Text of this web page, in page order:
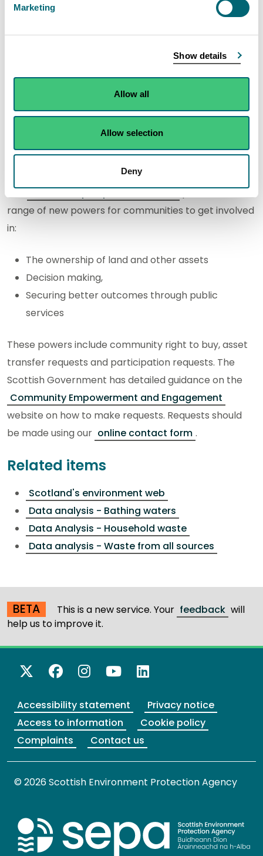
Marketing
Show details
Allow all
Allow selection
Deny
Community Empowerment Act
The Community Empowerment Act provides a
range of new powers for communities to get involved
in:
The ownership of land and other assets
Decision making,
Securing better outcomes through public
services
These powers include community right to buy, asset
transfer requests and participation requests. The
Scottish Government has detailed guidance on the
Community Empowerment and Engagement
website on how to make requests. Requests should
be made using our online contact form .
Related items
Scotland's environment web
Data analysis - Bathing waters
Data Analysis - Household waste
Data analysis - Waste from all sources
BETA This is a new service. Your feedback will
help us to improve it.
X Twitter
Facebook
Instagram
YouTube
LinkedIn
Accessibility statement
Privacy notice
Access to information
Cookie policy
Complaints
Contact us
© 2026 Scottish Environment Protection Agency